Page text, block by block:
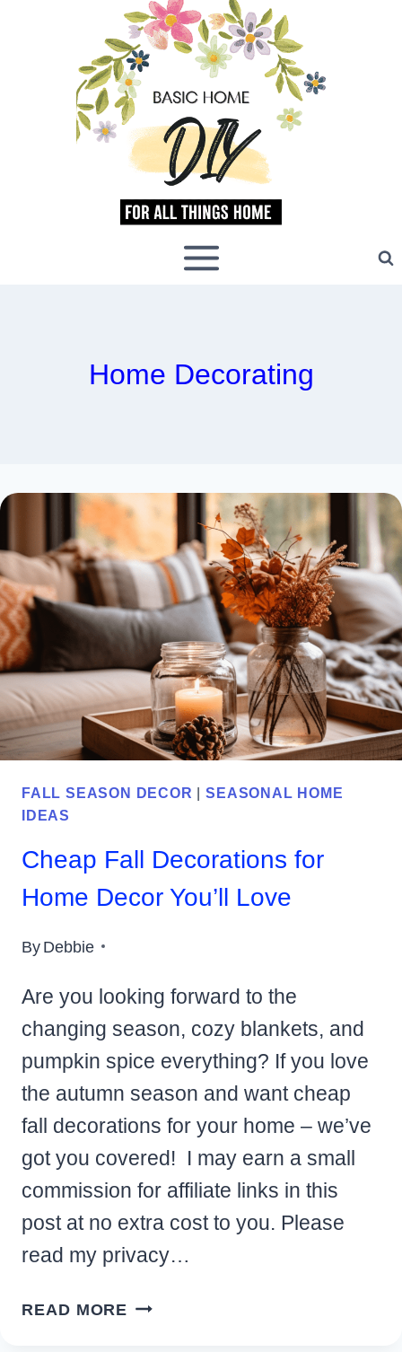
Home Decorating
FALL SEASON DECOR |SEASONAL HOME
IDEAS
Cheap Fall Decorations for
Home Decor You’ll Love
ByDebbie
Are you looking forward to the
changing season, cozy blankets, and
pumpkin spice everything? If you love
the autumn season and want cheap
fall decorations for your home – we’ve
got you covered! I may earn a small
commission for affiliate links in this
post at no extra cost to you. Please
read my privacy…
READ MORE CHEAP